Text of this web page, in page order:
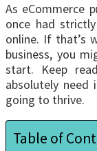
As eCommerce
once had
online. If that’s
business, you
start. Keep
absolutely need
going to thrive.
Table of